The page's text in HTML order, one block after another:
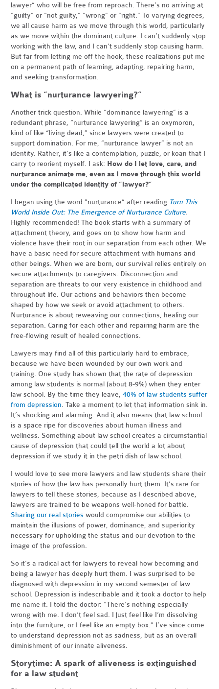
lawyer” who will be free from reproach. There’s no arriving at
“guilty” or “not guilty,” “wrong” or “right.” To varying degrees,
we all cause harm as we move through this world, particularly
as we move within the dominant culture. I can’t suddenly stop
working with the law, and I can’t suddenly stop causing harm.
But far from letting me off the hook, these realizations put me
on a permanent path of learning, adapting, repairing harm,
and seeking transformation.
What is “nurturance lawyering?”
Another trick question. While “dominance lawyering” is a
redundant phrase, “nurturance lawyering” is an oxymoron,
kind of like “living dead,” since lawyers were created to
support domination. For me, “nurturance lawyer” is not an
identity. Rather, it’s like a contemplation, puzzle, or koan that I
carry to reorient myself. I ask: How do I let love, care, and
nurturance animate me, even as I move through this world
under the complicated identity of “lawyer?”
I began using the word “nurturance” after reading Turn This
World Inside Out: The Emergence of Nurturance Culture.
Highly recommended! The book starts with a summary of
attachment theory, and goes on to show how harm and
violence have their root in our separation from each other. We
have a basic need for secure attachment with humans and
other beings. When we are born, our survival relies entirely on
secure attachments to caregivers. Disconnection and
separation are threats to our very existence in childhood and
throughout life. Our actions and behaviors then become
shaped by how we seek or avoid attachment to others.
Nurturance is about reweaving our connections, healing our
separation. Caring for each other and repairing harm are the
free-flowing result of healed connections.
Lawyers may find all of this particularly hard to embrace,
because we have been wounded by our own work and
training. One study has shown that the rate of depression
among law students is normal (about 8-9%) when they enter
law school. By the time they leave,40% of law students suffer
from depression. Take a moment to let that information sink in.
It’s shocking and alarming. And it also means that law school
is a space ripe for discoveries about human illness and
wellness. Something about law school creates a circumstantial
cause of depression that could tell the world a lot about
depression if we study it in the petri dish of law school.
I would love to see more lawyers and law students share their
stories of how the law has personally hurt them. It’s rare for
lawyers to tell these stories, because as I described above,
lawyers are trained to be weapons well-honed for battle.
Sharing our real stories would compromise our abilities to
maintain the illusions of power, dominance, and superiority
necessary for upholding the status and our devotion to the
image of the profession.
So it’s a radical act for lawyers to reveal how becoming and
being a lawyer has deeply hurt them. I was surprised to be
diagnosed with depression in my second semester of law
school. Depression is indescribable and it took a doctor to help
me name it. I told the doctor: “There’s nothing especially
wrong with me. I don’t feel sad. I just feel like I’m dissolving
into the furniture, or I feel like an empty box.” I’ve since come
to understand depression not as sadness, but as an overall
diminishment of our innate aliveness.
Storytime: A spark of aliveness is extinguished
for a law student